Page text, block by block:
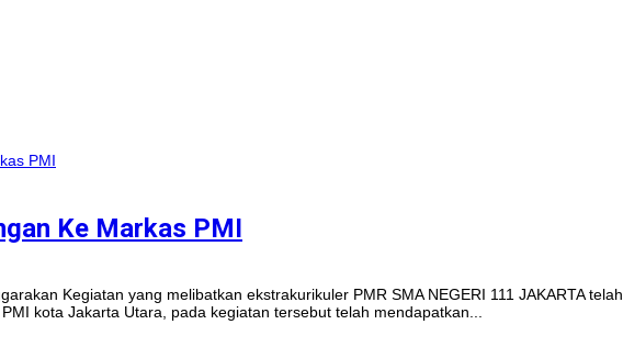
Ke Markas PMI
Kegiatan yang melibatkan ekstrakurikuler PMR SMA NEGERI 111 JAKARTA telah
kota Jakarta Utara, pada kegiatan tersebut telah mendapatkan...